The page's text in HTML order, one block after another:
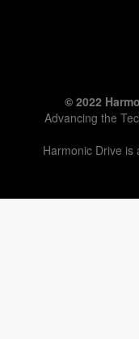
© 2022
Advancing the
Harmonic Drive